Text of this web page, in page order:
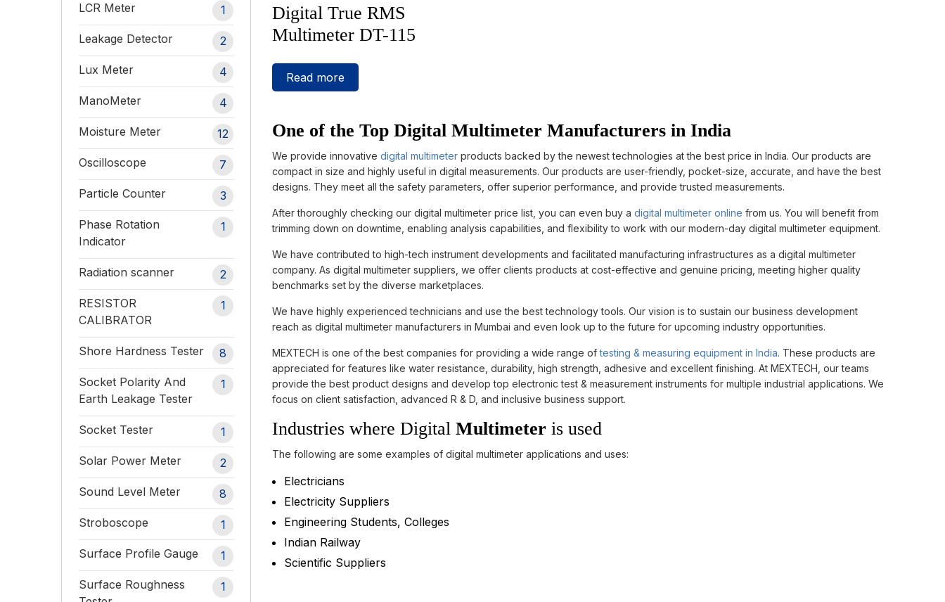
Digital True RMS
Multimeter DT-115
Read more
One of the Top Digital Multimeter Manufacturers in India
We provide innovative digital multimeter products backed by the newest technologies at the best price in India. Our products are
compact in size and highly useful in digital measurements. Our products are user-friendly, pocket-size, accurate, and have the best
designs. They meet all the safety parameters, offer superior performance, and provide trusted measurements.
After thoroughly checking our digital multimeter price list, you can even buy a digital multimeter online from us. You will benefit from
trimming down on downtime, enabling analysis capabilities, and flexibility to work with our modern-day digital multimeter equipment.
We have contributed to high-tech instrument developments and facilitated manufacturing infrastructures as a digital multimeter
company. As digital multimeter suppliers, we offer clients products at cost-effective and genuine pricing, meeting higher quality
benchmarks set by the diverse marketplaces.
We have highly experienced technicians and use the best technology tools. Our vision is to sustain our business development
reach as digital multimeter manufacturers in Mumbai and even look up to the future for upcoming industry opportunities.
MEXTECH is one of the best companies for providing a wide range oftesting & measuring equipment in India. These products are
appreciated for features like water resistance, durability, high strength, adhesive and excellent finishing. At MEXTECH, our teams
provide the best product designs and develop top electronic test & measurement instruments for multiple industrial applications. We
focus on client satisfaction, advanced R & D, and inclusive business support.
Industries where Digital Multimeter is used
The following are some examples of digital multimeter applications and uses:
Electricians
Electricity Suppliers
Engineering Students, Colleges
Indian Railway
Scientific Suppliers
LCR Meter 1
Leakage Detector 2
Lux Meter 4
ManoMeter 4
Moisture Meter 12
Oscilloscope 7
Particle Counter 3
Phase Rotation
Indicator
1
Radiation scanner 2
RESISTOR
CALIBRATOR
1
Shore Hardness Tester 8
Socket Polarity And
Earth Leakage Tester
1
Socket Tester 1
Solar Power Meter 2
Sound Level Meter 8
Stroboscope 1
Surface Profile Gauge 1
Surface Roughness
1